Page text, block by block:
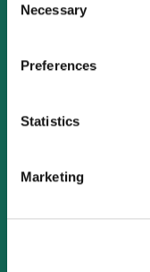
Selection
Necessary
Preferences
Statistics
Marketing
Not
As a
because